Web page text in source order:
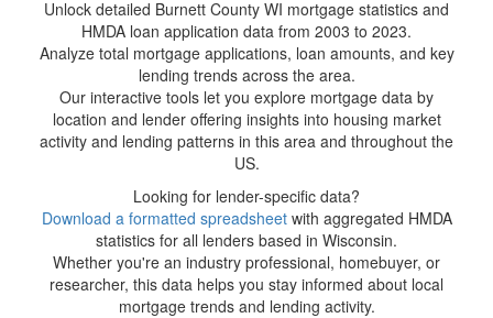
Unlock detailed Burnett County WI mortgage statistics and
HMDA loan application data from 2003 to 2023.
Analyze total mortgage applications, loan amounts, and key
lending trends across the area.
Our interactive tools let you explore mortgage data by
location and lender offering insights into housing market
activity and lending patterns in this area and throughout the
US.
Looking for lender-specific data?
Download a formatted spreadsheetwith aggregated HMDA
statistics for all lenders based in Wisconsin.
Whether you're an industry professional, homebuyer, or
researcher, this data helps you stay informed about local
mortgage trends and lending activity.